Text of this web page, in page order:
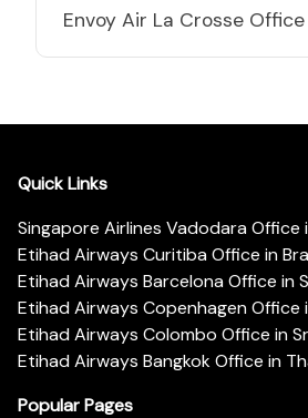
Envoy Air La Crosse
Quick Links
Singapore Airlines Vadodara Office
Etihad Airways Curitiba Office in
Etihad Airways Barcelona Office in
Etihad Airways Copenhagen Office
Etihad Airways Colombo Office in
Etihad Airways Bangkok Office in
Popular Pages